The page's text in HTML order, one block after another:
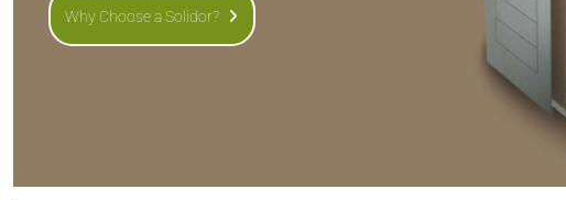
Why Choose a Solidor?